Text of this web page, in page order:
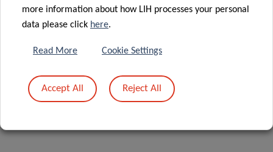
more information about how LIH processes your personal
data please click here.
Read More Cookie Settings
Accept All Reject All